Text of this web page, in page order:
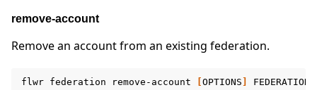
remove-account
Remove an account from an existing federation.
flwr federation remove-account [OPTIONS ] FEDERATION